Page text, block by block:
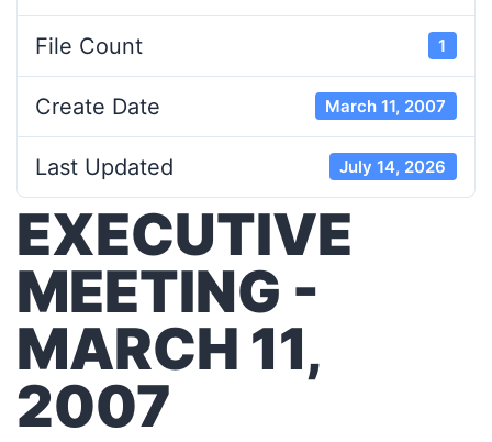
File Count 1
Create Date March 11, 2007
Last Updated July 14, 2026
EXECUTIVE
MEETING -
MARCH 11,
2007